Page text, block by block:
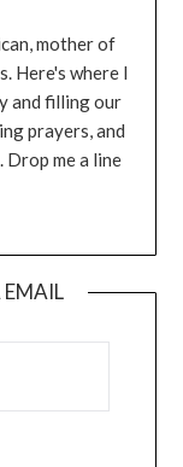
mother of
Here's where I
and filling our
prayers, and
me a line
EMAIL